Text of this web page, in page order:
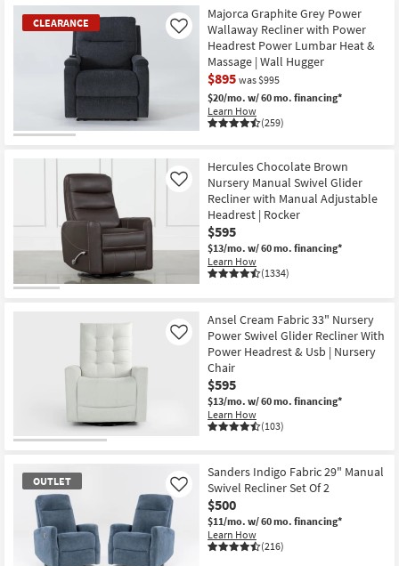
Item
CLEARANCE
Majorca Graphite Grey Power
Wallaway Recliner with Power
Headrest Power Lumbar Heat &
Massage | Wall Hugger
$895 was $995
$20/mo. w/ 60 mo. financing*
Learn How
(259)
Like
Hercules Chocolate Brown
Nursery Manual Swivel Glider
Recliner with Manual Adjustable
Headrest | Rocker
$595
$13/mo. w/ 60 mo. financing*
Learn How
(1334)
Like
Ansel Cream Fabric 33" Nursery
Power Swivel Glider Recliner With
Power Headrest & Usb | Nursery
Chair
$595
$13/mo. w/ 60 mo. financing*
Learn How
(103)
Like
OUTLET
Sanders Indigo Fabric 29" Manual
Swivel Recliner Set Of 2
$500
$11/mo. w/ 60 mo. financing*
Learn How
(216)
Like